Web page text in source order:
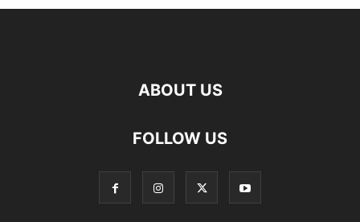
ABOUT US
FOLLOW US